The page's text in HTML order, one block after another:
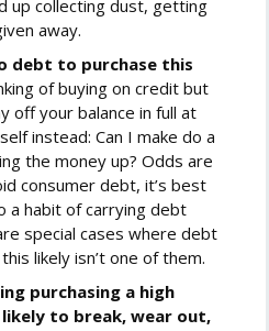
up collecting dust, getting
away.
debt to purchase this
of buying on credit but
off your balance in full at
instead: Can I make do a
the money up? Odds are
consumer debt, it’s best
a habit of carrying debt
special cases where debt
likely isn’t one of them.
purchasing a high
to break, wear out,